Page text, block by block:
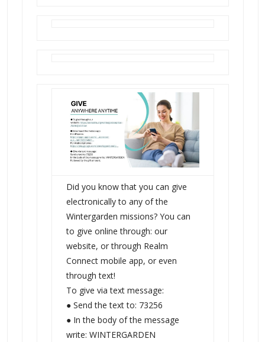
Did you know that you can give
electronically to any of the
Wintergarden missions? You can
to give online through: our
website, or through Realm
Connect mobile app, or even
through text!
To give via text message:
● Send the text to: 73256
● In the body of the message
write: WINTERGARDEN